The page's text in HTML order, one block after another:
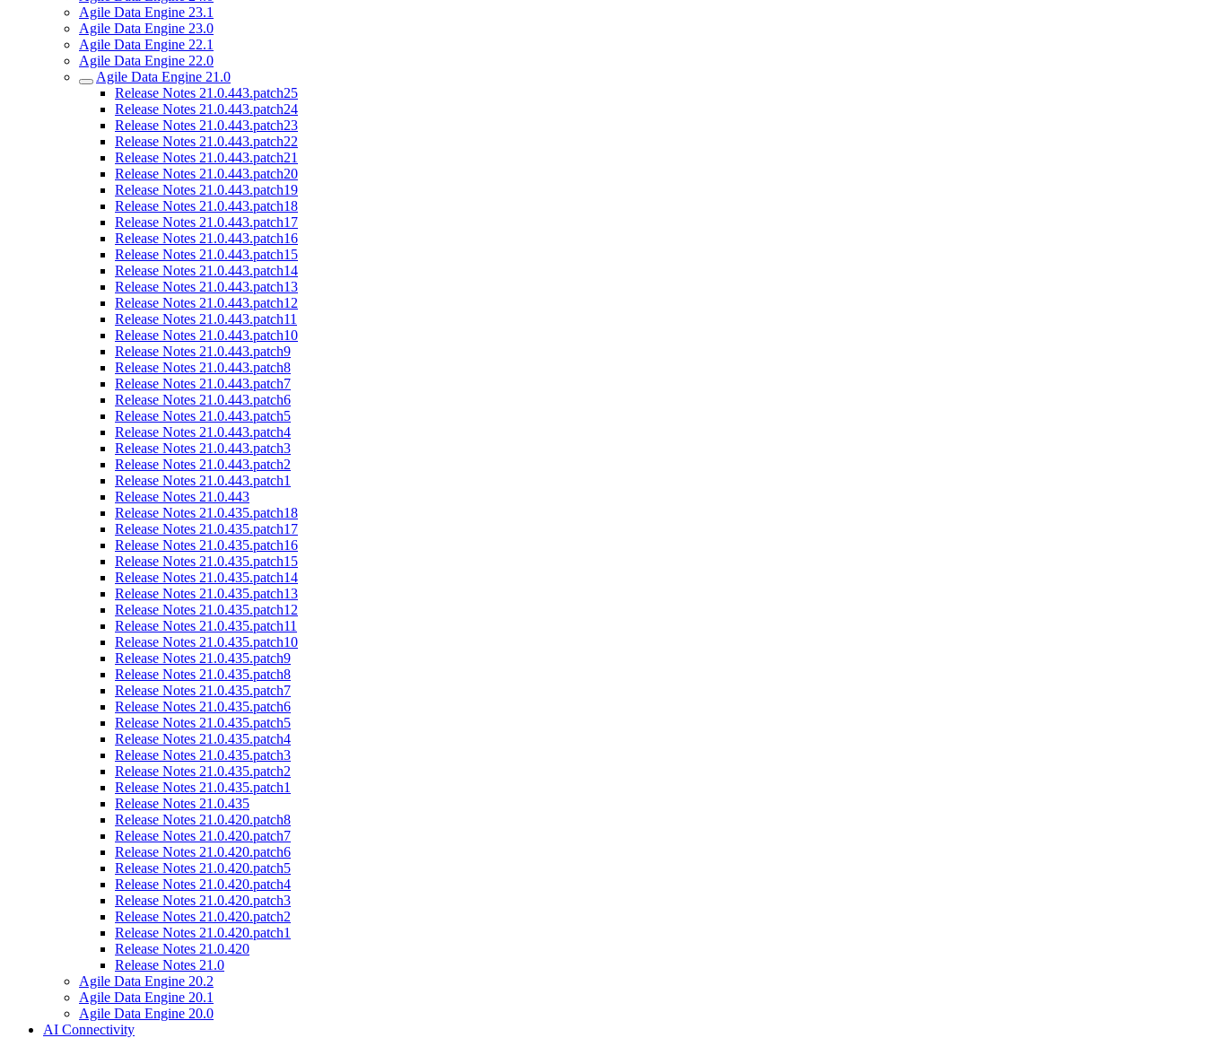
Agile Data Engine 23.1
Agile Data Engine 23.0
Agile Data Engine 22.1
Agile Data Engine 22.0
Agile Data Engine 21.0
Release Notes 21.0.443.patch25
Release Notes 21.0.443.patch24
Release Notes 21.0.443.patch23
Release Notes 21.0.443.patch22
Release Notes 21.0.443.patch21
Release Notes 21.0.443.patch20
Release Notes 21.0.443.patch19
Release Notes 21.0.443.patch18
Release Notes 21.0.443.patch17
Release Notes 21.0.443.patch16
Release Notes 21.0.443.patch15
Release Notes 21.0.443.patch14
Release Notes 21.0.443.patch13
Release Notes 21.0.443.patch12
Release Notes 21.0.443.patch11
Release Notes 21.0.443.patch10
Release Notes 21.0.443.patch9
Release Notes 21.0.443.patch8
Release Notes 21.0.443.patch7
Release Notes 21.0.443.patch6
Release Notes 21.0.443.patch5
Release Notes 21.0.443.patch4
Release Notes 21.0.443.patch3
Release Notes 21.0.443.patch2
Release Notes 21.0.443.patch1
Release Notes 21.0.443
Release Notes 21.0.435.patch18
Release Notes 21.0.435.patch17
Release Notes 21.0.435.patch16
Release Notes 21.0.435.patch15
Release Notes 21.0.435.patch14
Release Notes 21.0.435.patch13
Release Notes 21.0.435.patch12
Release Notes 21.0.435.patch11
Release Notes 21.0.435.patch10
Release Notes 21.0.435.patch9
Release Notes 21.0.435.patch8
Release Notes 21.0.435.patch7
Release Notes 21.0.435.patch6
Release Notes 21.0.435.patch5
Release Notes 21.0.435.patch4
Release Notes 21.0.435.patch3
Release Notes 21.0.435.patch2
Release Notes 21.0.435.patch1
Release Notes 21.0.435
Release Notes 21.0.420.patch8
Release Notes 21.0.420.patch7
Release Notes 21.0.420.patch6
Release Notes 21.0.420.patch5
Release Notes 21.0.420.patch4
Release Notes 21.0.420.patch3
Release Notes 21.0.420.patch2
Release Notes 21.0.420.patch1
Release Notes 21.0.420
Release Notes 21.0
Agile Data Engine 20.2
Agile Data Engine 20.1
Agile Data Engine 20.0
AI Connectivity